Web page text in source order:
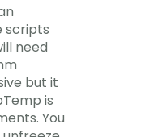
scripts
need
but it
is
You